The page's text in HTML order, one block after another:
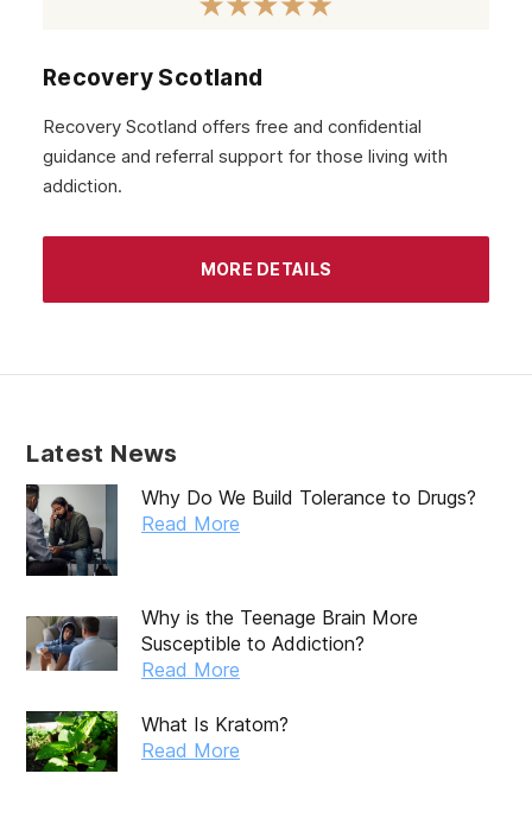
August 2020
July 2020
June 2020
October 2019
September 2019
August 2019
July 2019
April 2019
Recovery Scotland
Recovery Scotland offers free and confidential
guidance and referral support for those living with
addiction.
MORE DETAILS
Latest News
Why Do We Build Tolerance to Drugs?
Read More
Why is the Teenage Brain More
Susceptible to Addiction?
Read More
What Is Kratom?
Read More